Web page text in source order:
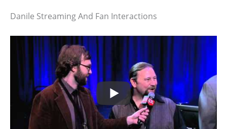
Danile Streaming And Fan Interactions